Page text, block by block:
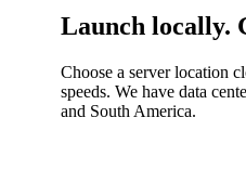
Launch locally.
Choose a server location
speeds. We have data
and South America.